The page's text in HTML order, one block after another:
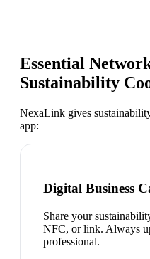
Essential
Sustainability
NexaLink gives
app:
Digital Business
Share your
NFC, or link. Always
professional.